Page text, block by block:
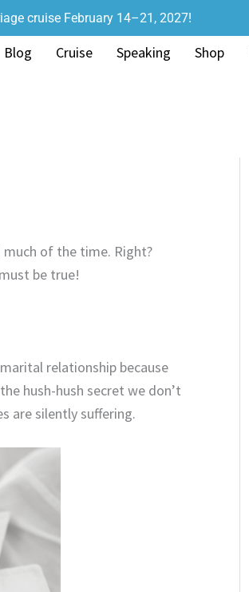
cruise February 14–21, 2027!
Blog Cruise Speaking Shop
of the time. Right?
be true!
relationship because
the hush-hush secret we don’t
are silently suffering.